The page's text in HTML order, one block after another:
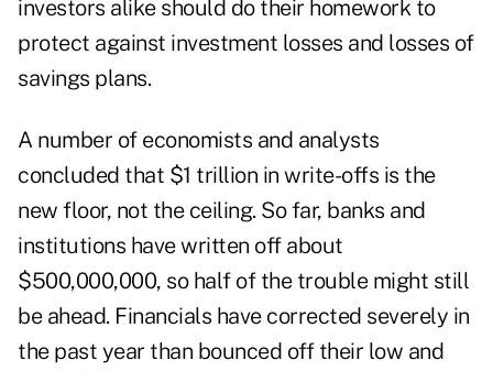
investors alike should do their homework to
protect against investment losses and losses of
savings plans.
A number of economists and analysts
concluded that $1 trillion in write-offs is the
new floor, not the ceiling. So far, banks and
institutions have written off about
$500,000,000, so half of the trouble might still
be ahead. Financials have corrected severely in
the past year than bounced off their low and